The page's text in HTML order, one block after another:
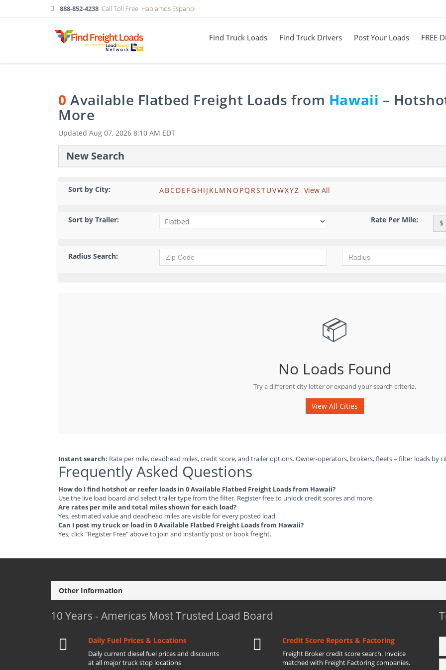
888-852-4238 Call Toll Free Hablamos Espanol
Find Truck Loads Find Truck Drivers Post Your Loads FREE
0 Available Flatbed Freight Loads from Hawaii –
More
Updated Aug 07, 2026 8:10 AM EDT
New Search
Sort by City: ABCDE FGH I J KLM NO PQ RSTUVWXYZ View All
Sort by Trailer: Rate Per Mile: $
Radius Search:
📦
No Loads Found
Try a different city letter or expand your search criteria.
View All Cities
Instant search: Rate per mile, deadhead miles, credit score, and trailer options. Owner-operators, brokers, fleets – filter loads by
Frequently Asked Questions
How do I find hotshot or reefer loads in 0 Available Flatbed Freight Loads from Hawaii?
Use the live load board and select trailer type from the filter. Register free to unlock credit scores and more.
Are rates per mile and total miles shown for each load?
Yes, estimated value and deadhead miles are visible for every posted load.
Can I post my truck or load in 0 Available Flatbed Freight Loads from Hawaii?
Yes, click "Register Free" above to join and instantly post or book freight.
Other Information
10 Years - Americas Most Trusted Load Board
Daily Fuel Prices & Locations
Daily current diesel fuel prices and discounts
at all major truck stop locations
Credit Score Reports & Factoring
Freight Broker credit score search. Invoice
matched with Freight Factoring companies.